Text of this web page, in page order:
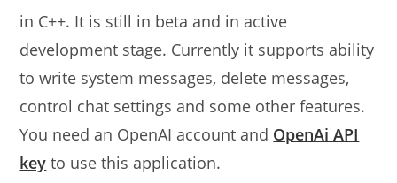
in C++. It is still in beta and in active
development stage. Currently it supports ability
to write system messages, delete messages,
control chat settings and some other features.
You need an OpenAI account and OpenAi API
key to use this application.